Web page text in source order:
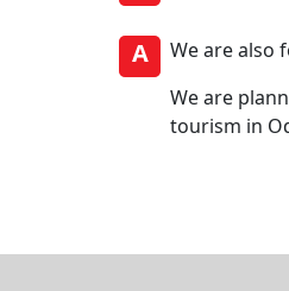
A
We are also
We are
tourism in